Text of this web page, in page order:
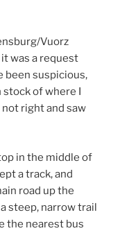
Vuorz
was a request
been suspicious,
stock of where I
right and saw
in the middle of
a track, and
road up the
steep, narrow trail
the nearest bus